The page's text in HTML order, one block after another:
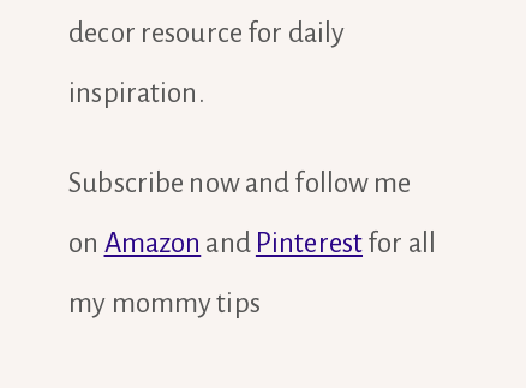
decor resource for daily
inspiration.
Subscribe now and follow me
on Amazon and Pinterest for all
my mommy tips